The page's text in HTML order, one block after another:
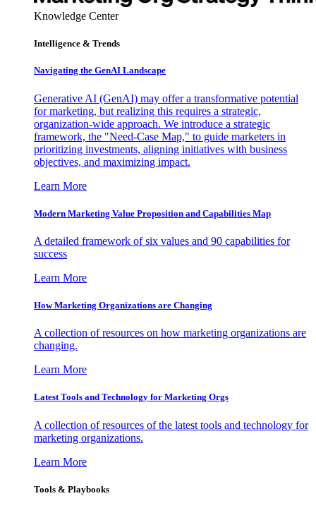
Knowledge Center
Intelligence & Trends
Navigating the GenAI Landscape
Generative AI (GenAI) may offer a transformative potential
for marketing, but realizing this requires a strategic,
organization-wide approach. We introduce a strategic
framework, the "Need-Case Map," to guide marketers in
prioritizing investments, aligning initiatives with business
objectives, and maximizing impact.
Learn More
Modern Marketing Value Proposition and Capabilities Map
A detailed framework of six values and 90 capabilities for
success
Learn More
How Marketing Organizations are Changing
A collection of resources on how marketing organizations are
changing.
Learn More
Latest Tools and Technology for Marketing Orgs
A collection of resources of the latest tools and technology for
marketing organizations.
Learn More
Tools & Playbooks